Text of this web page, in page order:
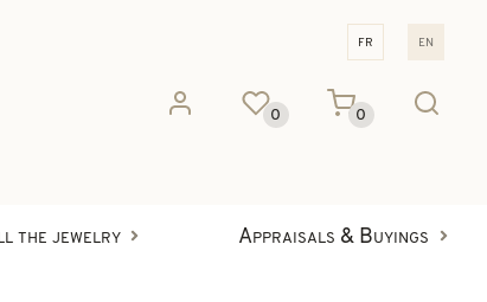
fr en
0 0
the jewelry Appraisals & Buyings